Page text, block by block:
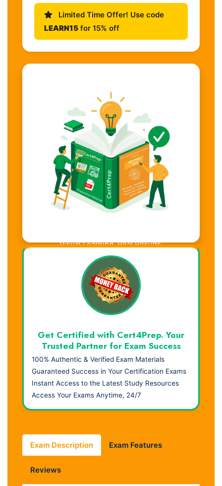
Limited Time Offer! Use code
LEARN15 for 15% off
Visual Learning. Real Results.
Get Certified with Cert4Prep. Your
Trusted Partner for Exam Success
100% Authentic & Verified Exam Materials
Guaranteed Success in Your Certification Exams
Instant Access to the Latest Study Resources
Access Your Exams Anytime, 24/7
Exam Description Exam Features
Reviews